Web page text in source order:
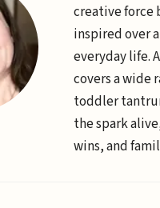
creative force
inspired over
everyday life.
covers a wide
toddler
the spark
wins, and